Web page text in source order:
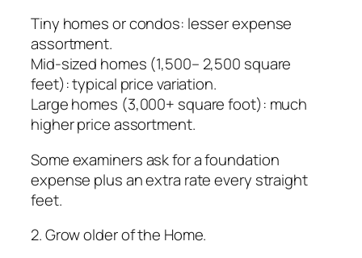
Tiny homes or condos: lesser expense
assortment.
Mid-sized homes (1,500– 2,500 square
feet): typical price variation.
Large homes (3,000+ square foot): much
higher price assortment.
Some examiners ask for a foundation
expense plus an extra rate every straight
feet.
2. Grow older of the Home.